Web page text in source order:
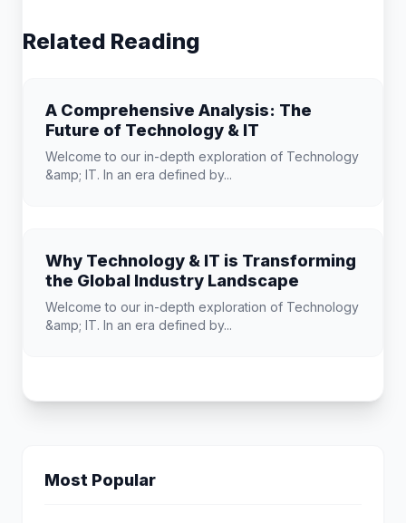
Related Reading
A Comprehensive Analysis: The
Future of Technology & IT
Welcome to our in-depth exploration of Technology
&amp; IT. In an era defined by...
Why Technology & IT is Transforming
the Global Industry Landscape
Welcome to our in-depth exploration of Technology
&amp; IT. In an era defined by...
Most Popular